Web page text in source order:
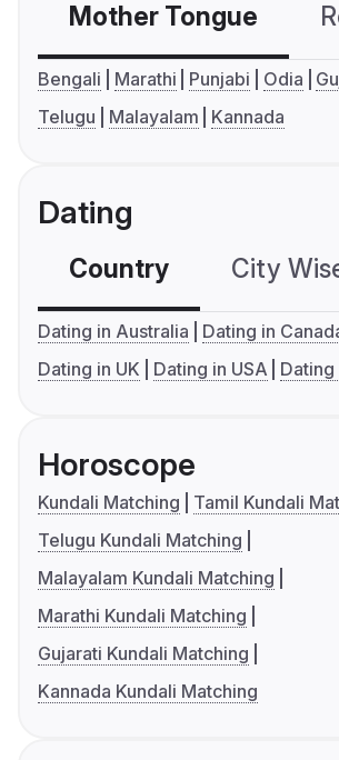
Mother Tongue
Bengali Marathi Punjabi Odia
Telugu
Malayalam Kannada
Dating
Country City
Dating in Australia
Dating in
Dating in UK
Dating in USA Dating
Horoscope
Kundali Matching
Tamil Kundali
Telugu Kundali Matching
Malayalam Kundali Matching
Marathi Kundali Matching
Gujarati Kundali Matching
Kannada Kundali Matching